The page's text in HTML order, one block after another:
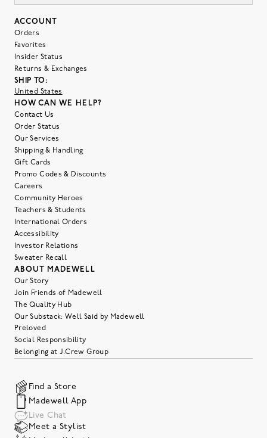
ACCOUNT
Orders
Favorites
Insider Status
Returns & Exchanges
SHIP TO:
United States
HOW CAN WE HELP?
Contact Us
Order Status
Our Services
Shipping & Handling
Gift Cards
Promo Codes & Discounts
Careers
Community Heroes
Teachers & Students
International Orders
Accessibility
Investor Relations
Sweater Recall
ABOUT MADEWELL
Our Story
Join Friends of Madewell
The Quality Hub
Our Substack: Well Said by Madewell
Preloved
Social Responsibility
Belonging at J.Crew Group
Find a Store
Madewell App
Live Chat
Meet a Stylist